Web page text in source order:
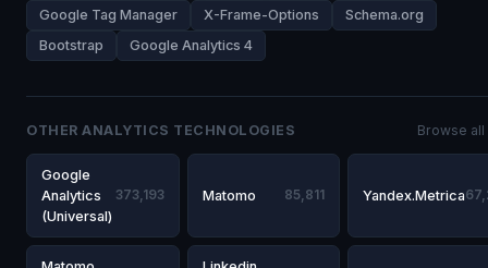
Google Tag Manager
X-Frame-Options
Schema.org
Bootstrap
Google Analytics 4
OTHER ANALYTICS TECHNOLOGIES Browse
Google
Analytics
(Universal)
373,193 Matomo 85,811 Yandex.Metrica